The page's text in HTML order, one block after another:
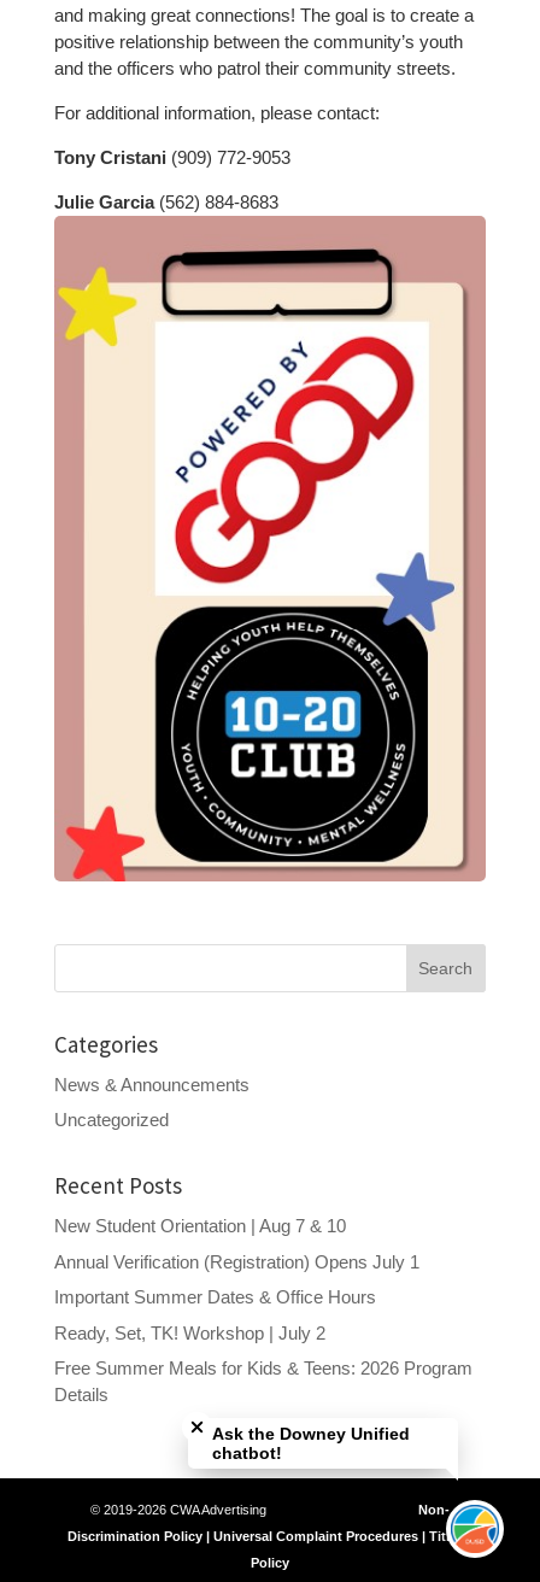
and making great connections! The goal is to create a
positive relationship between the community’s youth
and the officers who patrol their community streets.
For additional information, please contact:
Tony Cristani (909) 772-9053
Julie Garcia(562) 884-8683
Search
Categories
News & Announcements
Uncategorized
Recent Posts
New Student Orientation | Aug 7 & 10
Annual Verification (Registration) Opens July 1
Important Summer Dates & Office Hours
Ready, Set, TK! Workshop | July 2
Free Summer Meals for Kids & Teens: 2026 Program
Details
© 2019-2026 CWA Advertising Non-
Discrimination Policy | Universal Complaint Procedures | Title IX
Policy
Ask the Downey Unified
chatbot!